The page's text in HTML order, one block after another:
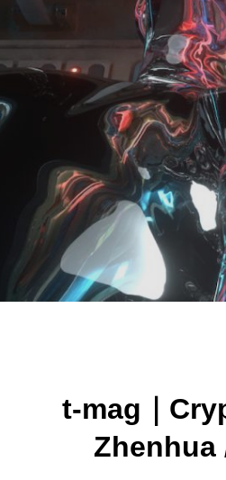
t-mag｜
Zhenhua